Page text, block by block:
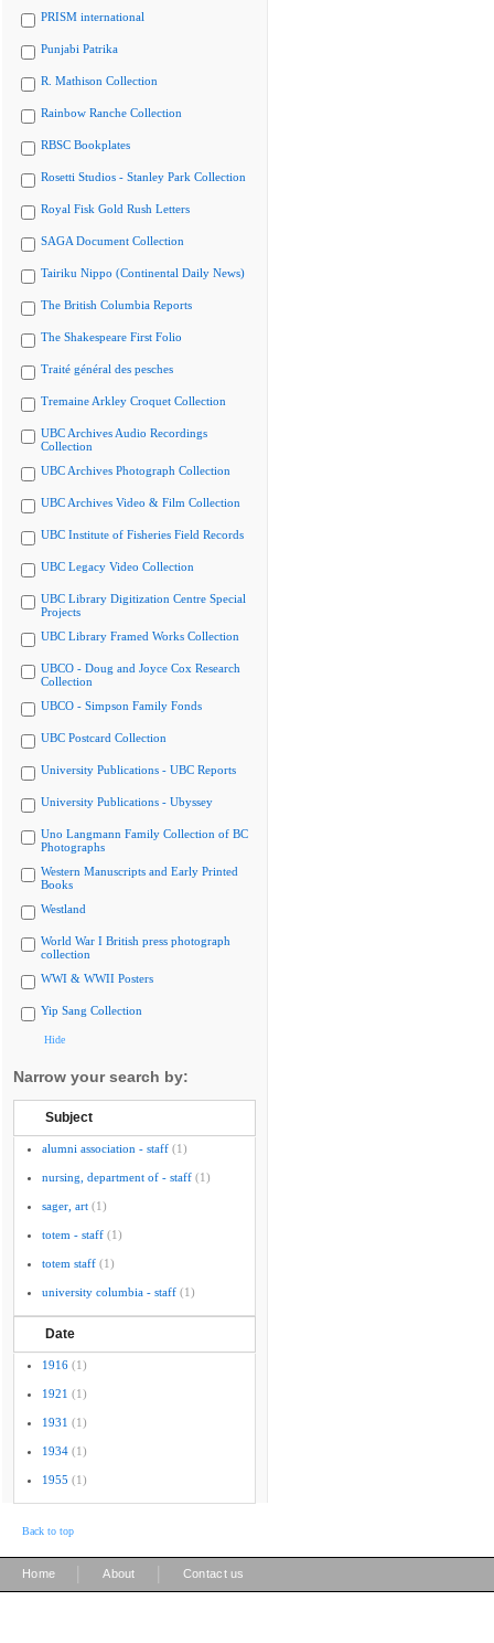
PRISM international
Punjabi Patrika
R. Mathison Collection
Rainbow Ranche Collection
RBSC Bookplates
Rosetti Studios - Stanley Park Collection
Royal Fisk Gold Rush Letters
SAGA Document Collection
Tairiku Nippo (Continental Daily News)
The British Columbia Reports
The Shakespeare First Folio
Traité général des pesches
Tremaine Arkley Croquet Collection
UBC Archives Audio Recordings
Collection
UBC Archives Photograph Collection
UBC Archives Video & Film Collection
UBC Institute of Fisheries Field Records
UBC Legacy Video Collection
UBC Library Digitization Centre Special
Projects
UBC Library Framed Works Collection
UBCO - Doug and Joyce Cox Research
Collection
UBCO - Simpson Family Fonds
UBC Postcard Collection
University Publications - UBC Reports
University Publications - Ubyssey
Uno Langmann Family Collection of BC
Photographs
Western Manuscripts and Early Printed
Books
Westland
World War I British press photograph
collection
WWI & WWII Posters
Yip Sang Collection
Hide
Narrow your search by:
Subject
alumni association - staff (1)
nursing, department of - staff (1)
sager, art (1)
totem - staff (1)
totem staff (1)
university columbia - staff (1)
Date
1916 (1)
1921 (1)
1931 (1)
1934 (1)
1955 (1)
Back to top
Home About Contact us